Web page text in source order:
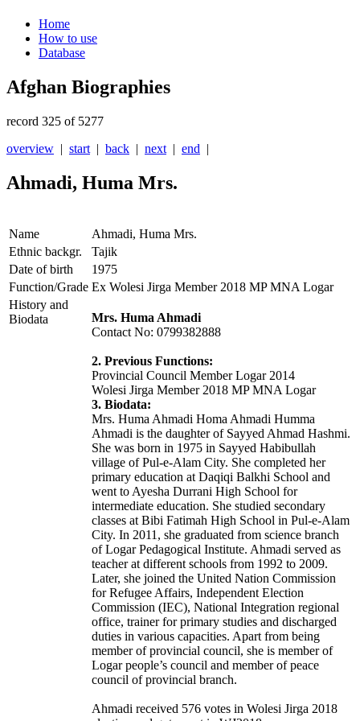
Home
How to use
Database
Afghan Biographies
record 325 of 5277
overview | start | back | next | end |
Ahmadi, Huma Mrs.
Name
Ahmadi, Huma Mrs.
Ethnic backgr.
Tajik
Date of birth
1975
Function/Grade Ex Wolesi Jirga Member 2018 MP MNA Logar
History and
Biodata
Mrs. Huma Ahmadi
Contact No: 0799382888
2. Previous Functions:
Provincial Council Member Logar 2014
Wolesi Jirga Member 2018 MP MNA Logar
3. Biodata:
Mrs. Huma Ahmadi Homa Ahmadi Humma
Ahmadi is the daughter of Sayyed Ahmad Hashmi.
She was born in 1975 in Sayyed Habibullah
village of Pul-e-Alam City. She completed her
primary education at Daqiqi Balkhi School and
went to Ayesha Durrani High School for
intermediate education. She studied secondary
classes at Bibi Fatimah High School in Pul-e-Alam
City. In 2011, she graduated from science branch
of Logar Pedagogical Institute. Ahmadi served as
teacher at different schools from 1992 to 2009.
Later, she joined the United Nation Commission
for Refugee Affairs, Independent Election
Commission (IEC), National Integration regional
office, trainer for primary studies and discharged
duties in various capacities. Apart from being
member of provincial council, she is member of
Logar people’s council and member of peace
council of provincial branch.
Ahmadi received 576 votes in Wolesi Jirga 2018